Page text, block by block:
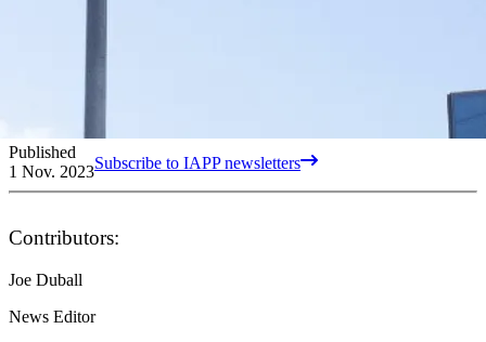
Published
1 Nov. 2023Subscribe to IAPP newsletters
Contributors:
Joe Duball
News Editor